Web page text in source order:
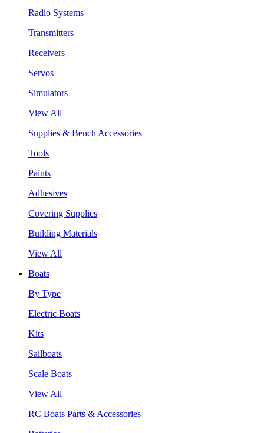
Radio Systems
Transmitters
Receivers
Servos
Simulators
View All
Supplies & Bench Accessories
Tools
Paints
Adhesives
Covering Supplies
Building Materials
View All
Boats
By Type
Electric Boats
Kits
Sailboats
Scale Boats
View All
RC Boats Parts & Accessories